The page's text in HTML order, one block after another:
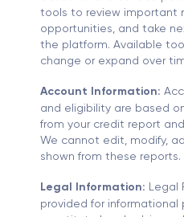
tools to review important
opportunities, and take
the platform. Available
change or expand over
Account Information:
and eligibility are based
from your credit report
We cannot edit, modify,
shown from these reports.
Legal Information: Legal
provided for informational